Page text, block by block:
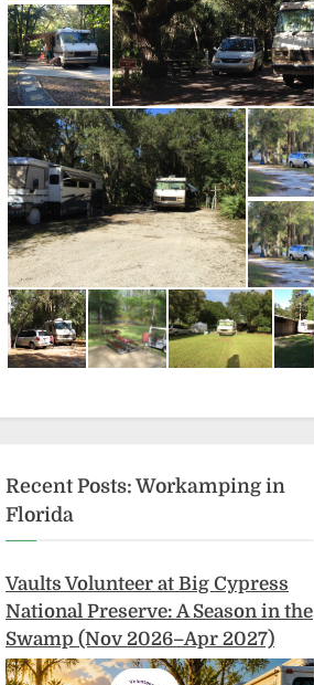
Recent Posts: Workamping in
Florida
Vaults Volunteer at Big Cypress
National Preserve: A Season in the
Swamp (Nov 2026–Apr 2027)